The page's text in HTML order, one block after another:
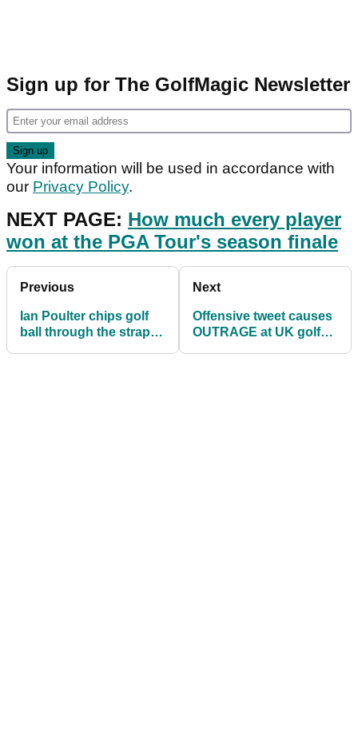
Sign up for The GolfMagic Newsletter
Your information will be used in accordance with
our Privacy Policy.
NEXT PAGE: How much every player
won at the PGA Tour's season finale
Previous
Ian Poulter chips golf
ball through the strap of
Next
Offensive tweet causes
OUTRAGE at UK golf